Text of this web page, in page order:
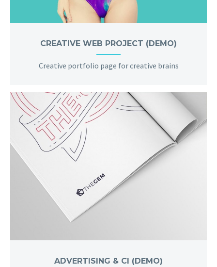
CREATIVE WEB PROJECT (DEMO)
Creative portfolio page for creative brains
ADVERTISING & CI (DEMO)